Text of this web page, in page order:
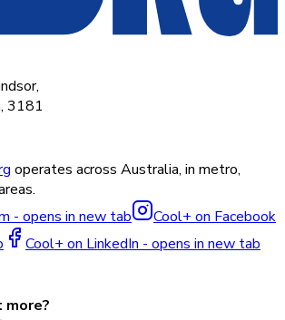
3181
operates across Australia, in metro,
- opens in new tab
Cool+ on Facebook
Cool+ on LinkedIn - opens in new tab